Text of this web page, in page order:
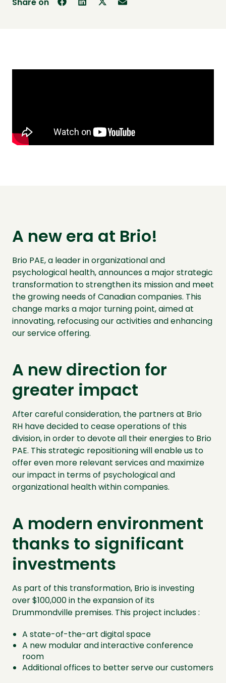
A new era at Brio!
Brio PAE, a leader in organizational and
psychological health, announces a major strategic
transformation to strengthen its mission and meet
the growing needs of Canadian companies. This
change marks a major turning point, aimed at
innovating, refocusing our activities and enhancing
our service offering.
A new direction for
greater impact
After careful consideration, the partners at Brio
RH have decided to cease operations of this
division, in order to devote all their energies to Brio
PAE. This strategic repositioning will enable us to
offer even more relevant services and maximize
our impact in terms of psychological and
organizational health within companies.
A modern environment
thanks to significant
investments
As part of this transformation, Brio is investing
over $100,000 in the expansion of its
Drummondville premises. This project includes :
A state-of-the-art digital space
A new modular and interactive conference
room
Additional offices to better serve our customers